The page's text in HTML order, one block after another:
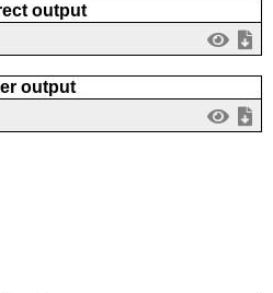
output
output